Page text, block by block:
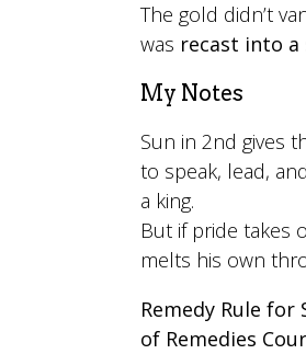
The gold didn’t
was recast into a
My Notes
Sun in 2nd gives
to speak, lead,
a king.
But if pride takes
melts his own
Remedy Rule for
of Remedies